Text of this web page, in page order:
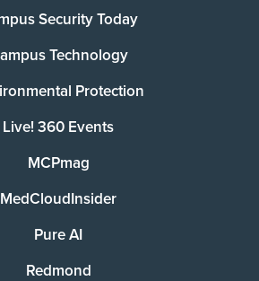
Security Today
Technology
Protection
Live! 360 Events
MCPmag
MedCloudInsider
Pure AI
Redmond